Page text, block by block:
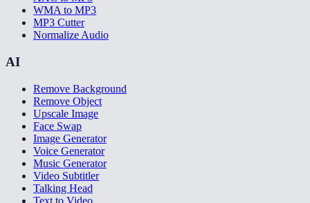
WMA to MP3
MP3 Cutter
Normalize Audio
AI
Remove Background
Remove Object
Upscale Image
Face Swap
Image Generator
Voice Generator
Music Generator
Video Subtitler
Talking Head
Text to Video